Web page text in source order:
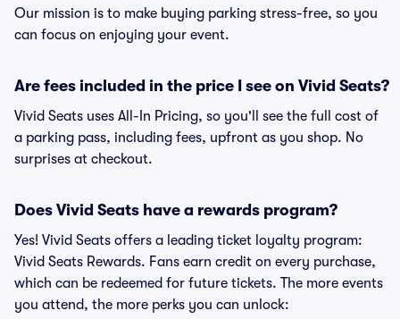
Our mission is to make buying parking stress-free, so you
can focus on enjoying your event.
Are fees included in the price I see on Vivid Seats?
Vivid Seats uses All-In Pricing, so you'll see the full cost of
a parking pass, including fees, upfront as you shop. No
surprises at checkout.
Does Vivid Seats have a rewards program?
Yes! Vivid Seats offers a leading ticket loyalty program:
Vivid Seats Rewards. Fans earn credit on every purchase,
which can be redeemed for future tickets. The more events
you attend, the more perks you can unlock: